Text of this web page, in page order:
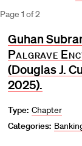
Page 1 of2
Guhan
Palgrave
(Douglas J. Cumming &
2025).
Type: Chapter
Categories: